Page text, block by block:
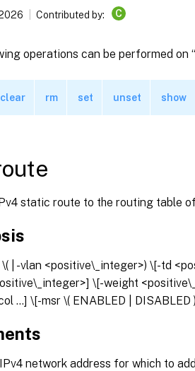
Contributed by: C
operations can be performed on
clear rm set unset show
static route to the routing table
\( | -vlan <positive\_integer>) \[-td
\[-weight
...] \[-msr \( ENABLED |
IPv4 network address for which to